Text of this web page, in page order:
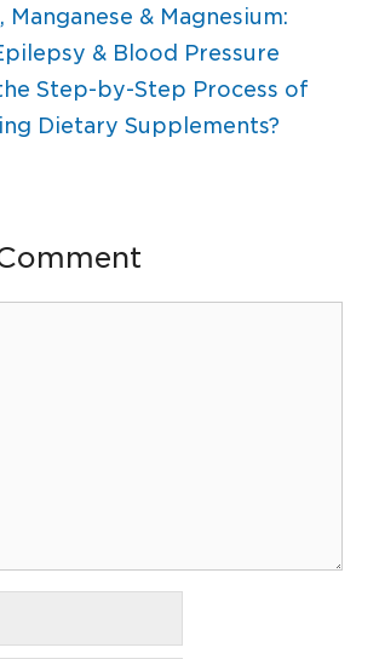
Manganese & Magnesium:
& Blood Pressure
Step-by-Step Process of
Dietary Supplements?